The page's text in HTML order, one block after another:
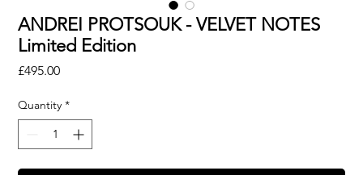
ANDREI PROTSOUK - VELVET NOTES
Limited Edition
£495.00Price
Quantity *